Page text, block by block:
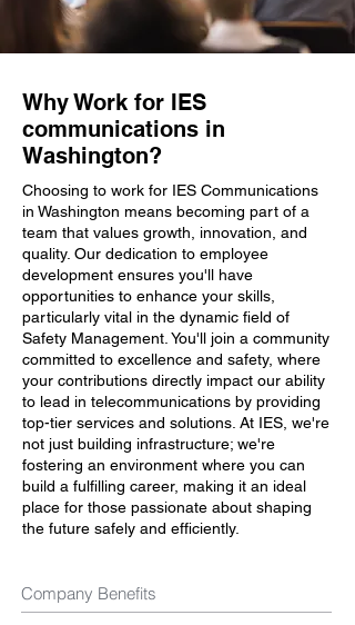
Why Work for IES
communications in
Washington?
Choosing to work for IES Communications
in Washington means becoming part of a
team that values growth, innovation, and
quality. Our dedication to employee
development ensures you'll have
opportunities to enhance your skills,
particularly vital in the dynamic field of
Safety Management. You'll join a community
committed to excellence and safety, where
your contributions directly impact our ability
to lead in telecommunications by providing
top-tier services and solutions. At IES, we're
not just building infrastructure; we're
fostering an environment where you can
build a fulfilling career, making it an ideal
place for those passionate about shaping
the future safely and efficiently.
Company Benefits